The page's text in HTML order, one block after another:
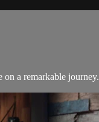
on a remarkable journey.